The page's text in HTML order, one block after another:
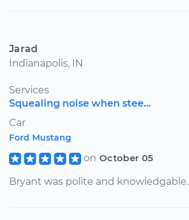
Jarad
Indianapolis, IN
Services
Squealing noise when stee...
Car
Ford Mustang
on October 05
Bryant was polite and knowledgable.